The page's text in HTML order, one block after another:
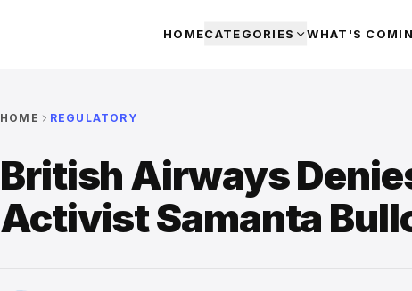
HOMECATEGORIES WHAT'S
HOME REGULATORY
British Airways
Activist Samanta